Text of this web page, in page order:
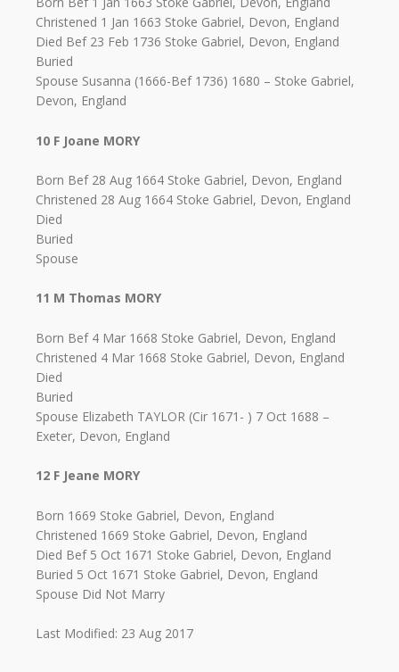
Christened 1 Jan 1663 Stoke Gabriel, Devon, England
Died Bef 23 Feb 1736 Stoke Gabriel, Devon, England
Buried
Spouse Susanna (1666-Bef 1736) 1680 – Stoke Gabriel,
Devon, England
10 F Joane MORY
Born Bef 28 Aug 1664 Stoke Gabriel, Devon, England
Christened 28 Aug 1664 Stoke Gabriel, Devon, England
Died
Buried
Spouse
11 M Thomas MORY
Born Bef 4 Mar 1668 Stoke Gabriel, Devon, England
Christened 4 Mar 1668 Stoke Gabriel, Devon, England
Died
Buried
Spouse Elizabeth TAYLOR (Cir 1671- ) 7 Oct 1688 –
Exeter, Devon, England
12 F Jeane MORY
Born 1669 Stoke Gabriel, Devon, England
Christened 1669 Stoke Gabriel, Devon, England
Died Bef 5 Oct 1671 Stoke Gabriel, Devon, England
Buried 5 Oct 1671 Stoke Gabriel, Devon, England
Spouse Did Not Marry
Last Modified: 23 Aug 2017